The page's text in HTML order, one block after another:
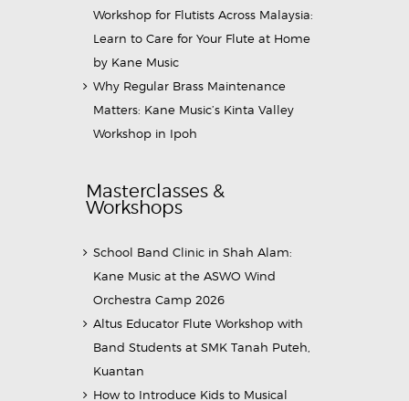
Workshop for Flutists Across Malaysia:
Learn to Care for Your Flute at Home
by Kane Music
Why Regular Brass Maintenance
Matters: Kane Music’s Kinta Valley
Workshop in Ipoh
Masterclasses &
Workshops
School Band Clinic in Shah Alam:
Kane Music at the ASWO Wind
Orchestra Camp 2026
Altus Educator Flute Workshop with
Band Students at SMK Tanah Puteh,
Kuantan
How to Introduce Kids to Musical